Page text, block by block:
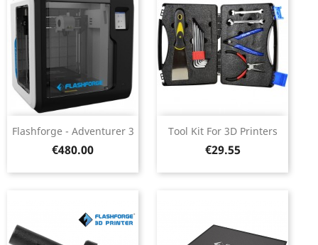
Flashforge - Adventurer 3
Price
€480.00
Tool Kit For 3D Printers
Price
€29.55